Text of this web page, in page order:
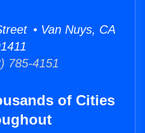
• Van Nuys, CA
785-4151
of Cities